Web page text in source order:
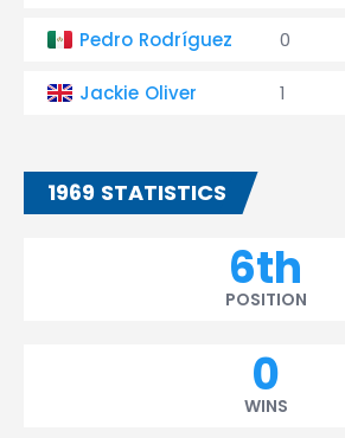
Pedro Rodríguez 0
Jackie Oliver 1
1969 STATISTICS
6th
POSITION
0
WINS